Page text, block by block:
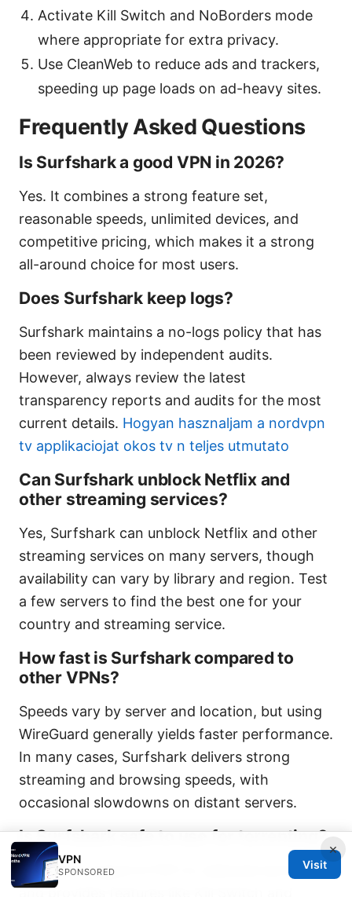
Activate Kill Switch and NoBorders mode
where appropriate for extra privacy.
Use CleanWeb to reduce ads and trackers,
speeding up page loads on ad-heavy sites.
Frequently Asked Questions
Is Surfshark a good VPN in 2026?
Yes. It combines a strong feature set,
reasonable speeds, unlimited devices, and
competitive pricing, which makes it a strong
all-around choice for most users.
Does Surfshark keep logs?
Surfshark maintains a no-logs policy that has
been reviewed by independent audits.
However, always review the latest
transparency reports and audits for the most
current details. Hogyan hasznaljam a nordvpn
tv applikaciojat okos tv n teljes utmutato
Can Surfshark unblock Netflix and
other streaming services?
Yes, Surfshark can unblock Netflix and other
streaming services on many servers, though
availability can vary by library and region. Test
a few servers to find the best one for your
country and streaming service.
How fast is Surfshark compared to
other VPNs?
Speeds vary by server and location, but using
WireGuard generally yields faster performance.
In many cases, Surfshark delivers strong
streaming and browsing speeds, with
occasional slowdowns on distant servers.
Is Surfshark safe to use for torrenting?
Surfshark supports P2P on selected servers
and provides features like Kill Switch and
×
VPN
SPONSORED
Visit